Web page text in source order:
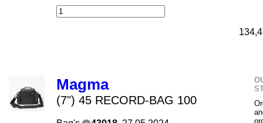
Magma
(7") 45 RECORD-BAG 100